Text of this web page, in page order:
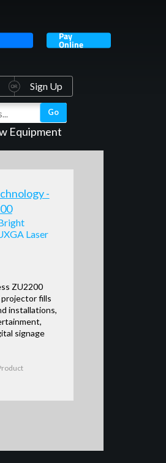
Pay
Online
Equipment
Sign Up
Laser
ZU2200
fills
installations,
signage